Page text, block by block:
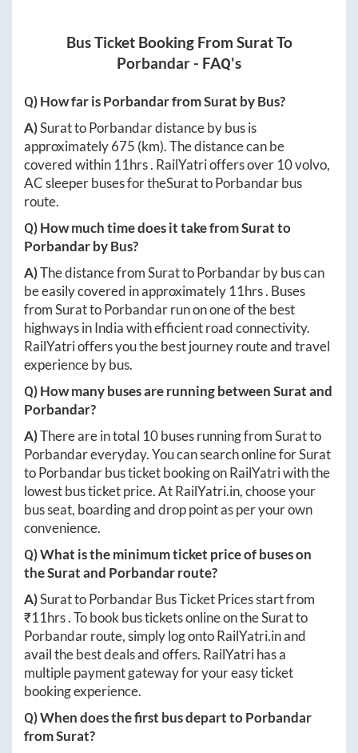
Bus Ticket Booking From SuratTo
Porbandar - FAQ's
Q) How far isPorbandarfromSurat by Bus?
A)SurattoPorbandardistance by bus is
approximately675 (km). The distance can be
covered within 11hrs. RailYatri offers over 10volvo,
AC sleeper buses for theSurattoPorbandarbus
route.
Q) How much time does it take fromSuratto
Porbandarby Bus?
A)The distance fromSurattoPorbandarby bus can
be easily covered in approximately 11hrs. Buses
fromSurattoPorbandarrun on one of the best
highways in India with efficient road connectivity.
RailYatri offers you the best journey route and travel
experience by bus.
Q) How many buses are running betweenSuratand
Porbandar?
A)There are in total 10buses running fromSuratto
Porbandareveryday. You can search online forSurat
toPorbandarbus ticket booking on RailYatri with the
lowest bus ticket price. AtRailYatri.in, choose your
bus seat, boarding and drop point as per your own
convenience.
Q) What is the minimum ticket price of buses on
theSuratand Porbandarroute?
A)SurattoPorbandarBus Ticket Prices start from
₹11hrs. To book bus tickets online on theSuratto
Porbandarroute, simply log ontoRailYatri.inand
avail the best deals and offers. RailYatri has a
multiple payment gateway for your easy ticket
booking experience.
Q) When does the first bus depart toPorbandar
fromSurat?